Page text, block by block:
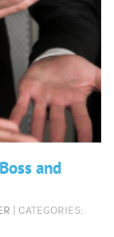
and
| CATEGORIES: